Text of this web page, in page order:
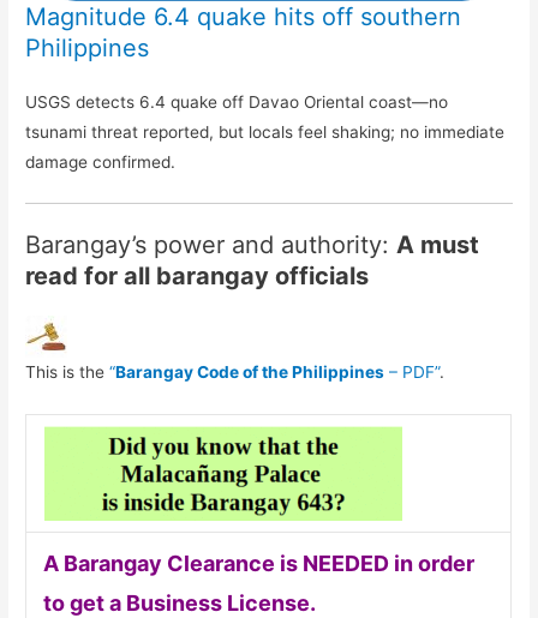
Magnitude 6.4 quake hits off southern
Philippines
USGS detects 6.4 quake off Davao Oriental coast—no
tsunami threat reported, but locals feel shaking; no immediate
damage confirmed.
Barangay’s power and authority:A must
read for all barangay officials
This is the“Barangay Code of the Philippines – PDF”.
A Barangay Clearance is NEEDED in order
to get a Business License.